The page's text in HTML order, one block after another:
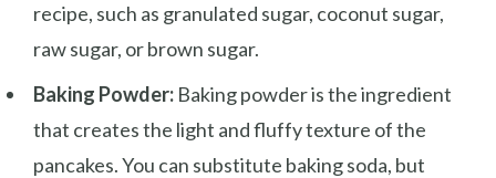
recipe, such as granulated sugar, coconut sugar,
raw sugar, or brown sugar.
Baking Powder: Baking powder is the ingredient
that creates the light and fluffy texture of the
pancakes. You can substitute baking soda, but